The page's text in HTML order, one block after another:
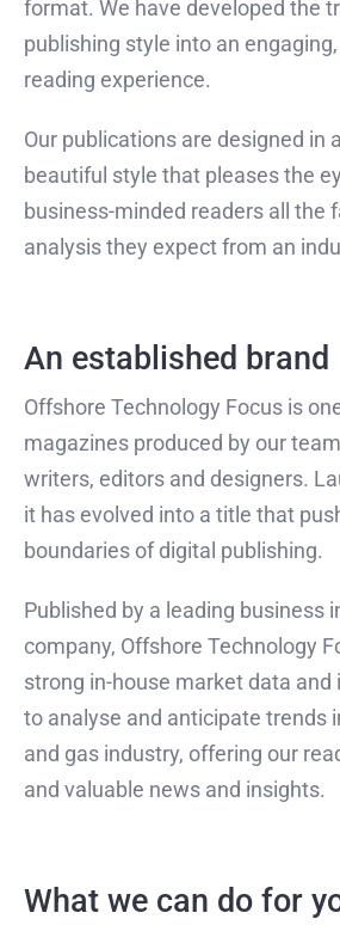
format. We have developed the
publishing style into an
reading experience.
Our publications are designed in
beautiful style that pleases the
business-minded readers all the
analysis they expect from an
An established brand
Offshore Technology Focus is
magazines produced by our
writers, editors and designers.
it has evolved into a title that
boundaries of digital publishing.
Published by a leading business
company, Offshore Technology
strong in-house market data and
to analyse and anticipate trends
and gas industry, offering our
and valuable news and insights.
What we can do for